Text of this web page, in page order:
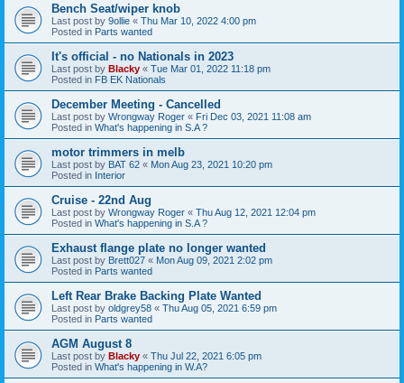
Bench Seat/wiper knob
Last post by 9ollie « Thu Mar 10, 2022 4:00 pm
Posted in Parts wanted
It's official - no Nationals in 2023
Last post by Blacky « Tue Mar 01, 2022 11:18 pm
Posted in FB EK Nationals
December Meeting - Cancelled
Last post by Wrongway Roger « Fri Dec 03, 2021 11:08 am
Posted in What's happening in S.A ?
motor trimmers in melb
Last post by BAT 62 « Mon Aug 23, 2021 10:20 pm
Posted in Interior
Cruise - 22nd Aug
Last post by Wrongway Roger « Thu Aug 12, 2021 12:04 pm
Posted in What's happening in S.A ?
Exhaust flange plate no longer wanted
Last post by Brett027 « Mon Aug 09, 2021 2:02 pm
Posted in Parts wanted
Left Rear Brake Backing Plate Wanted
Last post by oldgrey58 « Thu Aug 05, 2021 6:59 pm
Posted in Parts wanted
AGM August 8
Last post by Blacky « Thu Jul 22, 2021 6:05 pm
Posted in What's happening in W.A?